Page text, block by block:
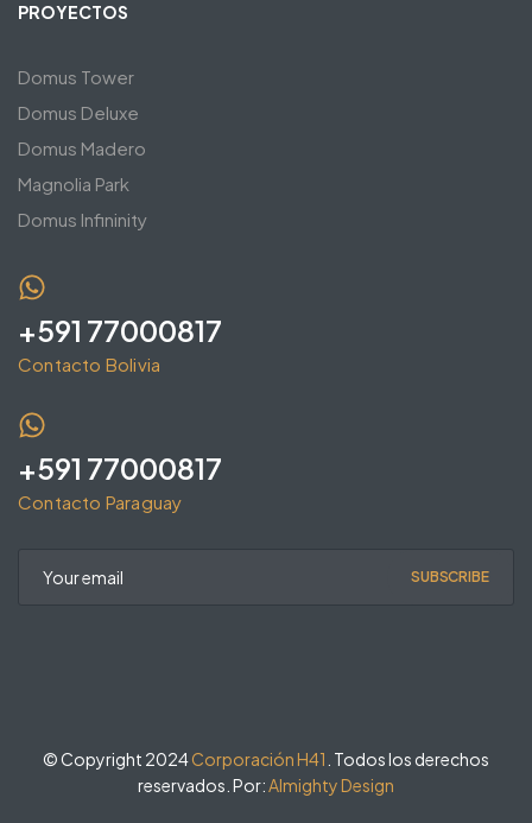
PROYECTOS
Domus Tower
Domus Deluxe
Domus Madero
Magnolia Park
Domus Infininity
+591 77000817
Contacto Bolivia
+591 77000817
Contacto Paraguay
SUBSCRIBE
© Copyright 2024Corporación H41 . Todos los derechos
reservados. Por:Almighty Design